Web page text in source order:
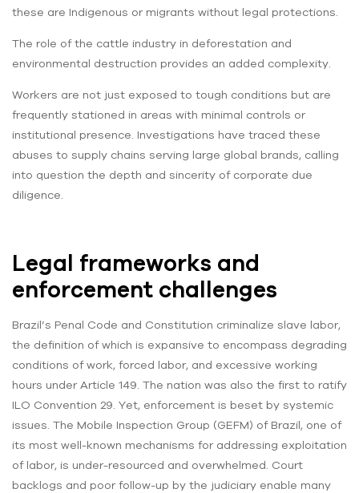
these are Indigenous or migrants without legal protections.
The role of the cattle industry in deforestation and
environmental destruction provides an added complexity.
Workers are not just exposed to tough conditions but are
frequently stationed in areas with minimal controls or
institutional presence. Investigations have traced these
abuses to supply chains serving large global brands, calling
into question the depth and sincerity of corporate due
diligence.
Legal frameworks and
enforcement challenges
Brazil’s Penal Code and Constitution criminalize slave labor,
the definition of which is expansive to encompass degrading
conditions of work, forced labor, and excessive working
hours under Article 149. The nation was also the first to ratify
ILO Convention 29. Yet, enforcement is beset by systemic
issues. The Mobile Inspection Group (GEFM) of Brazil, one of
its most well-known mechanisms for addressing exploitation
of labor, is under-resourced and overwhelmed. Court
backlogs and poor follow-up by the judiciary enable many